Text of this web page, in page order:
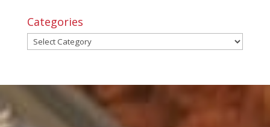
Categories
Categories